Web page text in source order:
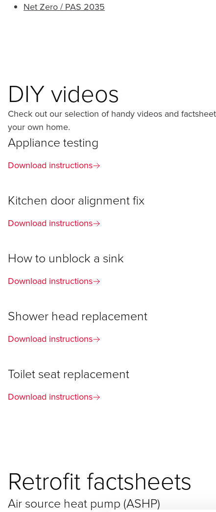
Net Zero / PAS 2035
DIY videos
Check out our selection of handy videos and
your own home.
Appliance testing
Download instructions
Kitchen door alignment fix
Download instructions
How to unblock a sink
Download instructions
Shower head replacement
Download instructions
Toilet seat replacement
Download instructions
Retrofit factsheets
Air source heat pump (ASHP)